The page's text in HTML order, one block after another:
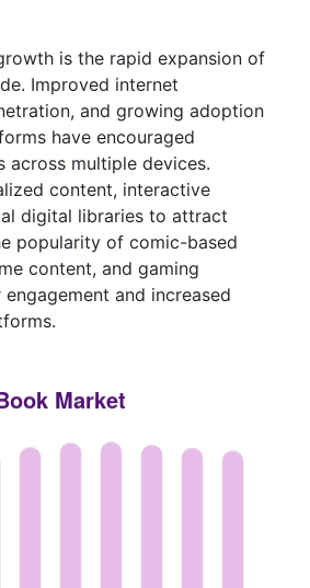
is the rapid expansion of
Improved internet
and growing adoption
have encouraged
across multiple devices.
content, interactive
digital libraries to attract
popularity of comic-based
content, and gaming
and increased